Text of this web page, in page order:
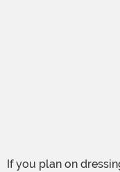
If you plan on